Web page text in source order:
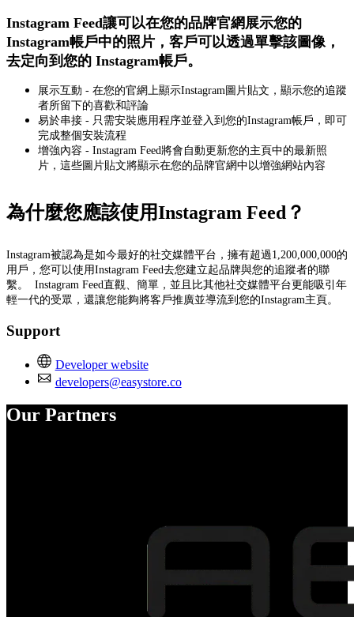
Instagram Feed讓可以在您的品牌官網展示您的
Instagram帳戶中的照片，客戶可以透過單擊該圖像，
去定向到您的 Instagram帳戶。
展示互動 - 在您的官網上顯示Instagram圖片貼文，顯示您的追蹤
者所留下的喜歡和評論
易於串接 - 只需安裝應用程序並登入到您的Instagram帳戶，即可
完成整個安裝流程
增強內容 - Instagram Feed將會自動更新您的主頁中的最新照
片，這些圖片貼文將顯示在您的品牌官網中以增強網站內容
為什麼您應該使用Instagram Feed？
Instagram被認為是如今最好的社交媒體平台，擁有超過1,200,000,000的
用戶，您可以使用Instagram Feed去您建立起品牌與您的追蹤者的聯
繫。 Instagram Feed直觀、簡單，並且比其他社交媒體平台更能吸引年
輕一代的受眾，還讓您能夠將客戶推廣並導流到您的Instagram主頁。
Support
Developer website
developers@easystore.co
Our Partners